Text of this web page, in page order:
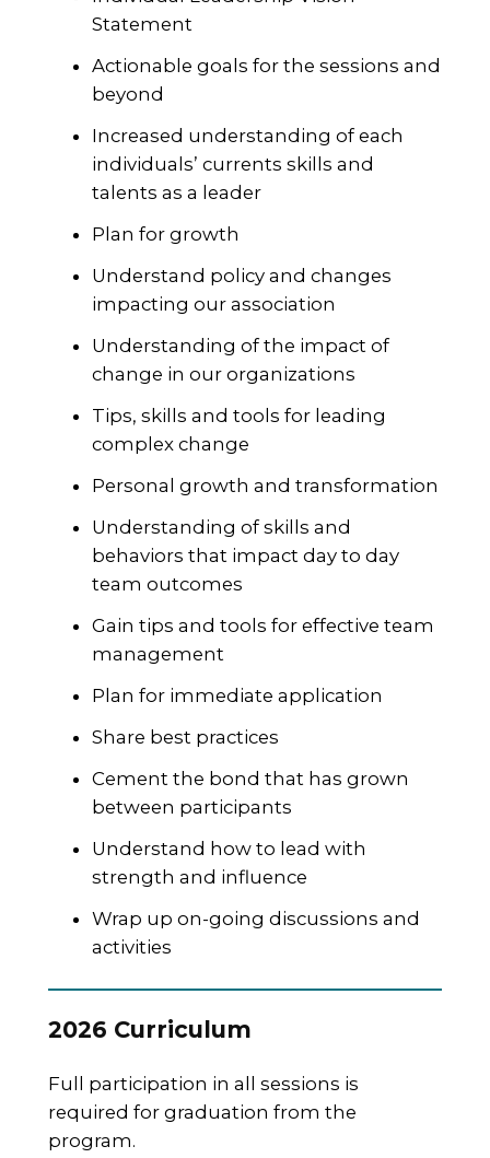
Statement
Actionable goals for the sessions and
beyond
Increased understanding of each
individuals’ currents skills and
talents as a leader
Plan for growth
Understand policy and changes
impacting our association
Understanding of the impact of
change in our organizations
Tips, skills and tools for leading
complex change
Personal growth and transformation
Understanding of skills and
behaviors that impact day to day
team outcomes
Gain tips and tools for effective team
management
Plan for immediate application
Share best practices
Cement the bond that has grown
between participants
Understand how to lead with
strength and influence
Wrap up on-going discussions and
activities
2026 Curriculum
Full participation in all sessions is
required for graduation from the
program.